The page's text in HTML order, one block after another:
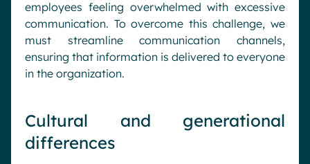
employees feeling overwhelmed with excessive
communication. To overcome this challenge, we
must streamline communication channels,
ensuring that information is delivered to everyone
in the organization.
Cultural and generational
differences